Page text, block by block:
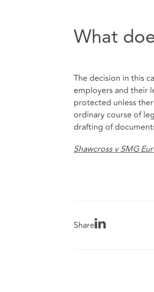
What
The decision in this
employers and their
protected unless
ordinary course of
drafting of
Shawcross v SMG
Share